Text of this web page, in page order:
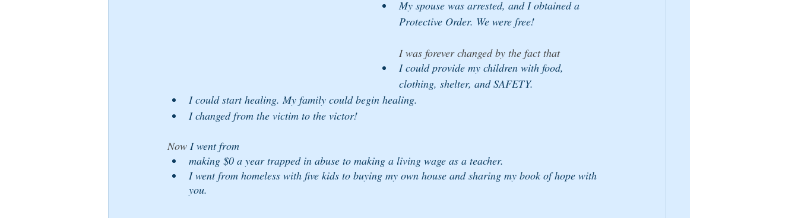
My spouse was arrested, and I obtained a
Protective Order. We were free!
I was forever changed by the fact that
I could provide my children with food,
clothing, shelter, and SAFETY.
I could start healing. My family could begin healing.
I changed from the victim to the victor!
Now I went from
making $0 a year trapped in abuse to making a living wage as a teacher.
I went from homeless with five kids to buying my own house and sharing my book of hope with
you.